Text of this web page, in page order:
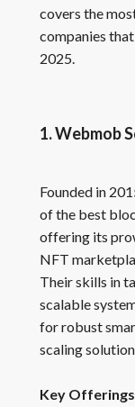
covers the
companies
2025.
1. Webmob
Founded in
of the best
offering its
NFT
Their skills in
scalable
for robust
scaling
Key